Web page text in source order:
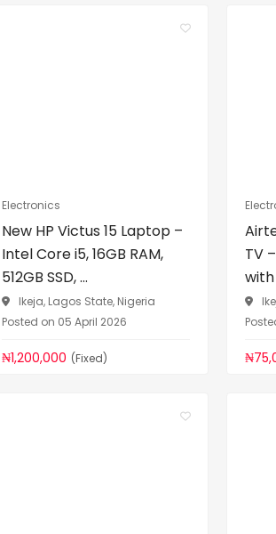
Electronics
New HP Victus 15 Laptop –
Intel Core i5, 16GB RAM,
512GB SSD, ...
Ikeja, Lagos State, Nigeria
Posted on 05 April 2026
₦1,200,000 (Fixed)
TV
with